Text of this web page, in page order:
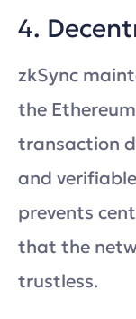
4.
zkSync
the
transaction
and
prevents
that the
trustless.